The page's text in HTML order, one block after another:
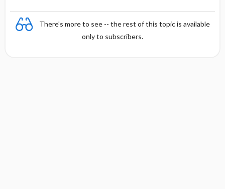
There's more to see -- the rest of this topic is available
only to subscribers.